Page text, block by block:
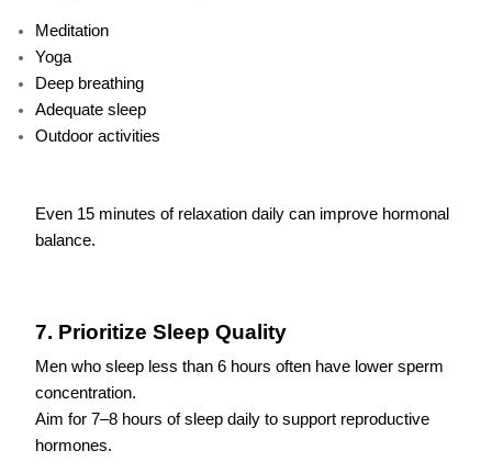
Meditation
Yoga
Deep breathing
Adequate sleep
Outdoor activities
Even 15 minutes of relaxation daily can improve hormonal
balance.
7. Prioritize Sleep Quality
Men who sleep less than 6 hours often have lower sperm
concentration.
Aim for 7–8 hours of sleep daily to support reproductive
hormones.